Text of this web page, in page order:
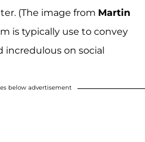
(The image from Martin
is typically use to convey
on social
below advertisement